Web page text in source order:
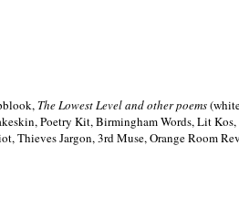
The Lowest Level and other poems
Poetry Kit, Birmingham Words, Lit
Jargon, 3rd Muse, Orange Room